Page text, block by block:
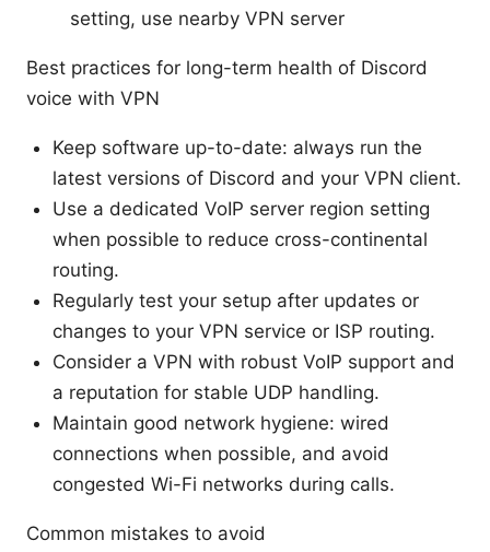
setting, use nearby VPN server
Best practices for long-term health of Discord
voice with VPN
Keep software up-to-date: always run the
latest versions of Discord and your VPN client.
Use a dedicated VoIP server region setting
when possible to reduce cross-continental
routing.
Regularly test your setup after updates or
changes to your VPN service or ISP routing.
Consider a VPN with robust VoIP support and
a reputation for stable UDP handling.
Maintain good network hygiene: wired
connections when possible, and avoid
congested Wi-Fi networks during calls.
Common mistakes to avoid